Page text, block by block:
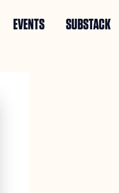
EVENTS SUBSTACK